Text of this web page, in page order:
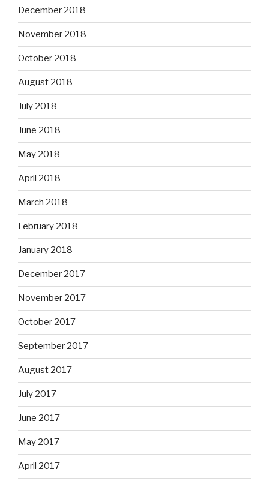
December 2018
November 2018
October 2018
August 2018
July 2018
June 2018
May 2018
April 2018
March 2018
February 2018
January 2018
December 2017
November 2017
October 2017
September 2017
August 2017
July 2017
June 2017
May 2017
April 2017